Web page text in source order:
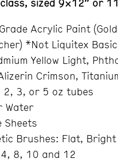
sized 9×12″ or
Acrylic Paint
*Not Liquitex
Yellow Light,
Crimson,
2, 3, or 5 oz tubes
Water
Sheets
Brushes: Flat, Bright
8, 10 and 12